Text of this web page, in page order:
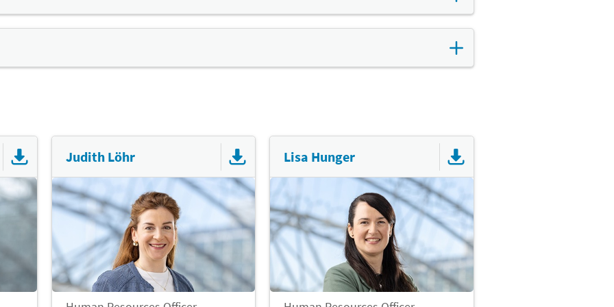
sports)
from the Occupational Health Service (AMD)
the fairgourmet staff restaurant to cater to all tastes. You can choose how you would
offers discounted prices for employees. In addition, mineral water is available free of
joint exercise strengthens the cohesion of the workforce, improves the working
Judith Löhr Lisa Hunger